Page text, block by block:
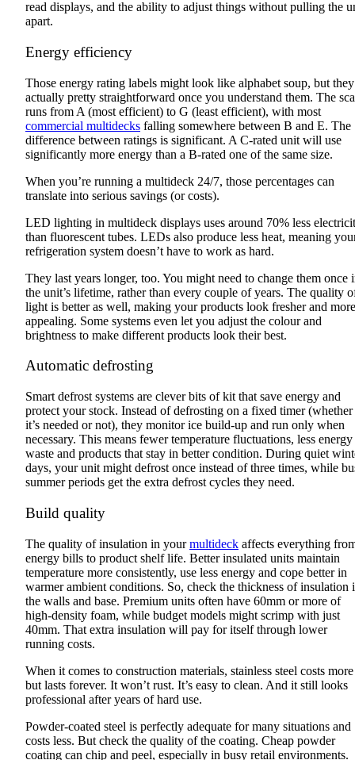
read displays, and the ability to adjust things without pulling the
apart.
Energy efficiency
Those energy rating labels might look like alphabet soup, but
actually pretty straightforward once you understand them. The
runs from A (most efficient) to G (least efficient), with most
commercial multidecks falling somewhere between B and E. The
difference between ratings is significant. A C-rated unit will use
significantly more energy than a B-rated one of the same size.
When you’re running a multideck 24/7, those percentages can
translate into serious savings (or costs).
LED lighting in multideck displays uses around 70% less
than fluorescent tubes. LEDs also produce less heat, meaning
refrigeration system doesn’t have to work as hard.
They last years longer, too. You might need to change them once
the unit’s lifetime, rather than every couple of years. The quality
light is better as well, making your products look fresher and more
appealing. Some systems even let you adjust the colour and
brightness to make different products look their best.
Automatic defrosting
Smart defrost systems are clever bits of kit that save energy and
protect your stock. Instead of defrosting on a fixed timer (whether
it’s needed or not), they monitor ice build-up and run only when
necessary. This means fewer temperature fluctuations, less energy
waste and products that stay in better condition. During quiet
days, your unit might defrost once instead of three times, while
summer periods get the extra defrost cycles they need.
Build quality
The quality of insulation in yourmultideck affects everything
energy bills to product shelf life. Better insulated units maintain
temperature more consistently, use less energy and cope better in
warmer ambient conditions. So, check the thickness of insulation
the walls and base. Premium units often have 60mm or more of
high-density foam, while budget models might scrimp with just
40mm. That extra insulation will pay for itself through lower
running costs.
When it comes to construction materials, stainless steel costs more
but lasts forever. It won’t rust. It’s easy to clean. And it still looks
professional after years of hard use.
Powder-coated steel is perfectly adequate for many situations and
costs less. But check the quality of the coating. Cheap powder
coating can chip and peel, especially in busy retail environments.